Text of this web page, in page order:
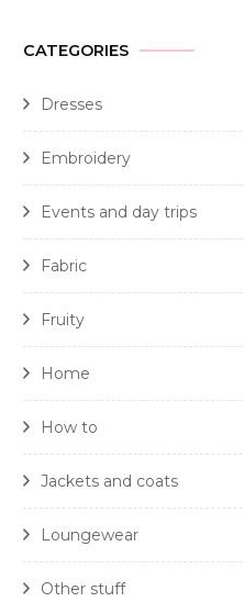
CATEGORIES
Dresses
Embroidery
Events and day trips
Fabric
Fruity
Home
How to
Jackets and coats
Loungewear
Other stuff